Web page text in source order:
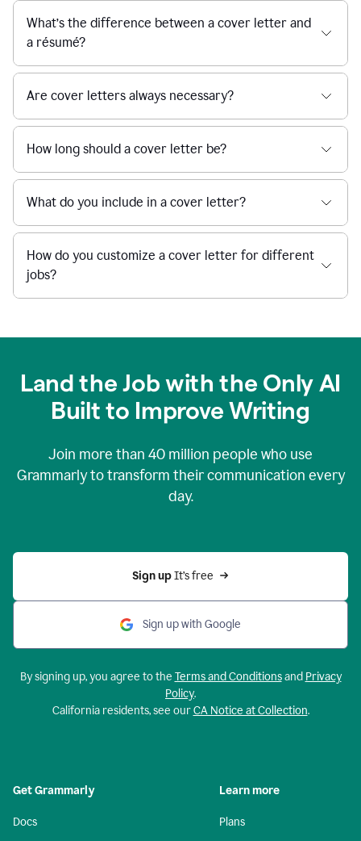
What’s the difference between a cover letter and
a résumé?
Are cover letters always necessary?
How long should a cover letter be?
What do you include in a cover letter?
How do you customize a cover letter for different
jobs?
Land the Job with the Only AI
Built to Improve Writing
Join more than 40 million people who use
Grammarly to transform their communication every
day.
Sign up It’s free
Sign up with Google
By signing up, you agree to the Terms and Conditionsand Privacy
Policy.
California residents, see ourCA Notice at Collection.
Get Grammarly
Docs
Learn more
Plans